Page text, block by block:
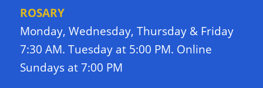
ROSARY
Monday, Wednesday, Thursday & Friday
7:30 AM. Tuesday at 5:00 PM. Online
Sundays at 7:00 PM